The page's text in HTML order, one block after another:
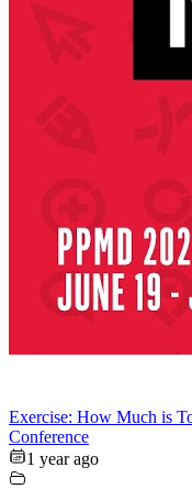
Exercise: How Much is
Conference
1 year ago